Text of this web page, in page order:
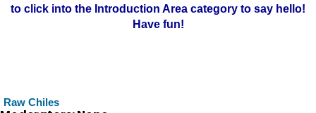
to click into the Introduction Area category to say hello!
Have fun!
Raw Chiles